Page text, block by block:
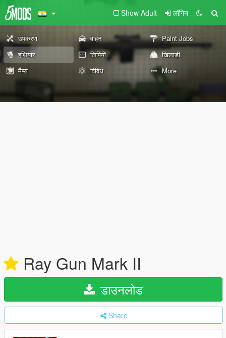
Show Adult लॉगिन
उपकरण वाहन
Paint Jobs
हथियार
लिपियों
खिलाड़ी
मैप्स
विविध More
Ray Gun Mark II
डाउनलोड
Share